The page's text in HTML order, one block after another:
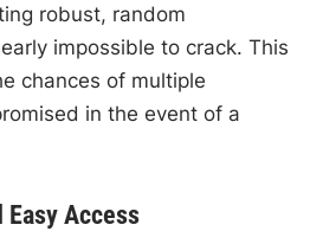
robust, random
impossible to crack. This
chances of multiple
in the event of a
Easy Access